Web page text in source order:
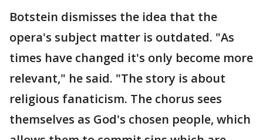
Botstein dismisses the idea that the
opera's subject matter is outdated. "As
times have changed it's only become more
relevant," he said. "The story is about
religious fanaticism. The chorus sees
themselves as God's chosen people, which